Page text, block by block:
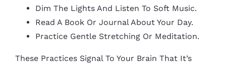
Dim The Lights And Listen To Soft Music.
Read A Book Or Journal About Your Day.
Practice Gentle Stretching Or Meditation.
These Practices Signal To Your Brain That It’s